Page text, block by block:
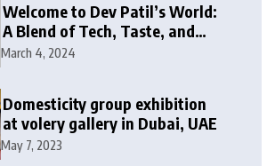
Welcome to Dev Patil’s World:
A Blend of Tech, Taste, and
Giving Back!
March 4, 2024
Domesticity group exhibition
at volery gallery in Dubai, UAE
May 7, 2023